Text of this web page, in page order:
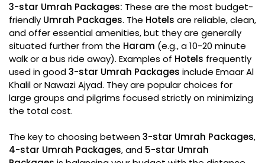
3-star Umrah Packages: These are the most budget-
friendly Umrah Packages. The Hotels are reliable, clean,
and offer essential amenities, but they are generally
situated further from the Haram (e.g., a 10-20 minute
walk or a bus ride away). Examples of Hotels frequently
used in good3-star Umrah Packages include Emaar Al
Khalil or Nawazi Ajyad. They are popular choices for
large groups and pilgrims focused strictly on minimizing
the total cost.
The key to choosing between3-star Umrah Packages,
4-star Umrah Packages, and 5-star Umrah